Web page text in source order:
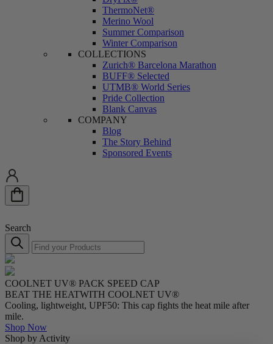
ThermoNet®
Merino Wool
Summer Comparison
Winter Comparison
COLLECTIONS
Zurich® Barcelona Marathon
BUFF® Selected
UTMB®️ World Series
Pride Collection
Blank Canvas
COMPANY
Blog
The Story Behind
Sponsored Events
Search
COOLNET UV® PACK SPEED CAP
BEAT THE HEATWITH COOLNET UV®
Cooling, lightweight, UPF50: This cap fights the heat mile after
mile.
Shop Now
Shop by Activity